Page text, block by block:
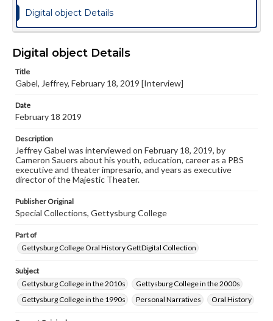
Personal narratives
Materials available through GettDigital encompass a
domain. However, some items may still be protected by
copyright or other intellectual property rights. Users are
materials and ensuring compliance with all applicable laws
when reproducing or publishing these works. Items in
our GettDigital Collections are for educational use. For
permissions, or requesting files for publication or
research purposes, please contact us at
www.gettysburg.edu/special-collections/ask-an-archivist
Contents Note
purposes. The views expressed here are those of the
individual interviewer and interviewee.
Digital object Details
Digital object Details
Title
Gabel, Jeffrey, February 18, 2019 [Interview]
Date
February 18 2019
Description
Jeffrey Gabel was interviewed on February 18, 2019, by
Cameron Sauers about his youth, education, career as a PBS
executive and theater impresario, and years as executive
director of the Majestic Theater.
Publisher Original
Special Collections, Gettysburg College
Part of
Gettysburg College Oral History GettDigital Collection
Subject
Gettysburg College in the 2010s
Gettysburg College in the 2000s
Gettysburg College in the 1990s
Personal Narratives Oral History